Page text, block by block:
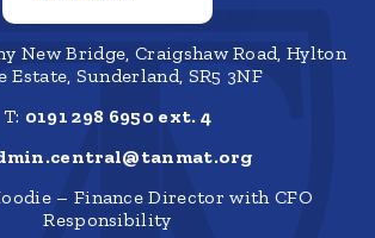
New Bridge, Craigshaw Road, Hylton
Estate, Sunderland, SR5 3NF
T: 0191 298 6950 ext. 4
– Finance Director with CFO
Responsibility